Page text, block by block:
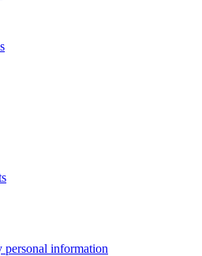
personal information